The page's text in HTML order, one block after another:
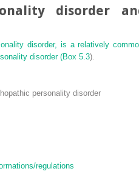
disorder
disorder, is a relatively
disorder (Box 5.3).
personality disorder
regulations